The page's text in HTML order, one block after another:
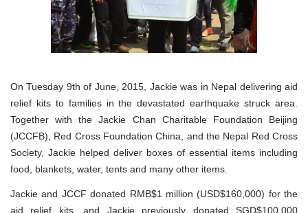
On Tuesday 9th of June, 2015, Jackie was in Nepal delivering aid
relief kits to families in the devastated earthquake struck area.
Together with the Jackie Chan Charitable Foundation Beijing
(JCCFB), Red Cross Foundation China, and the Nepal Red Cross
Society, Jackie helped deliver boxes of essential items including
food, blankets, water, tents and many other items.
Jackie and JCCF donated RMB$1 million (USD$160,000) for the
aid relief kits, and Jackie previously donated SGD$100,000